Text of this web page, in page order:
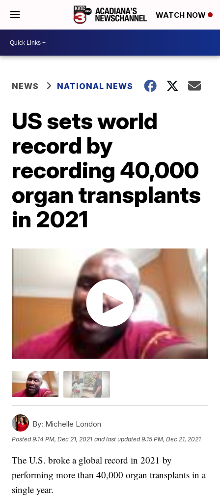
WATCH NOW
NEWS NATIONAL NEWS
US sets world
record by
recording 40,000
organ transplants
in 2021
By: Michelle London
Posted9:14 PM, Dec 21, 2021 and last updated 9:15 PM, Dec 21, 2021
The U.S. broke a global record in 2021 by
performing more than 40,000 organ transplants in a
single year.